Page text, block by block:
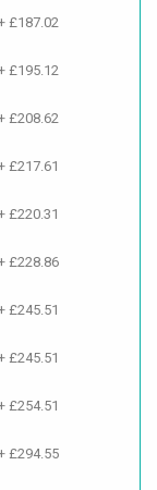
£187.02
£195.12
£208.62
£217.61
£220.31
£228.86
£245.51
£245.51
£254.51
£294.55